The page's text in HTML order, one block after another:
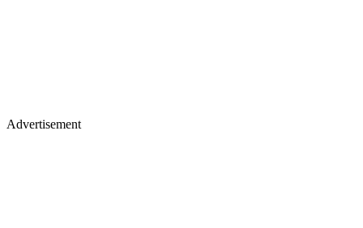
Advertisement